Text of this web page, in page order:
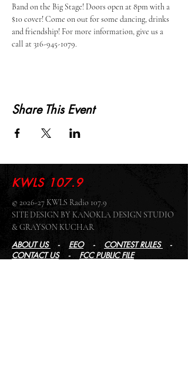
Band on the Big Stage! Doors open at 8pm with a
$10 cover! Come on out for some dancing, drinks
and friendship! For more information, give us a
call at 316-945-1079.
Share This Event
KWLS 107.9
© 2026-27 KWLS Radio 107.9
SITE DESIGN BY KANOKLA DESIGN STUDIO
& GRAYSON KUCHAR
ABOUT US - EEO- CONTEST RULES
-
CONTACT US- FCC PUBLIC FILE